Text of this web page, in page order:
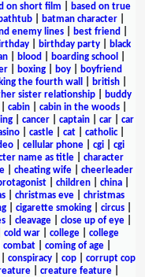
on short film
based on true
bathtub| batman character|
enemy lines best friend
birthday party
black
blood boarding school
| boxing| boy|
boyfriend
the fourth wall british
sister relationship
buddy
cabin cabin in the woods
cancer captain car
car
castle cat catholic|
cellular phone cgi
cgi
name as title
character
| cheating wife| cheerleader
children china
christmas eve
christmas
cigarette smoking circus
cleavage close up of eye
cold war college
college
combat coming of age
conspiracy| cop| corrupt cop
| creature feature|